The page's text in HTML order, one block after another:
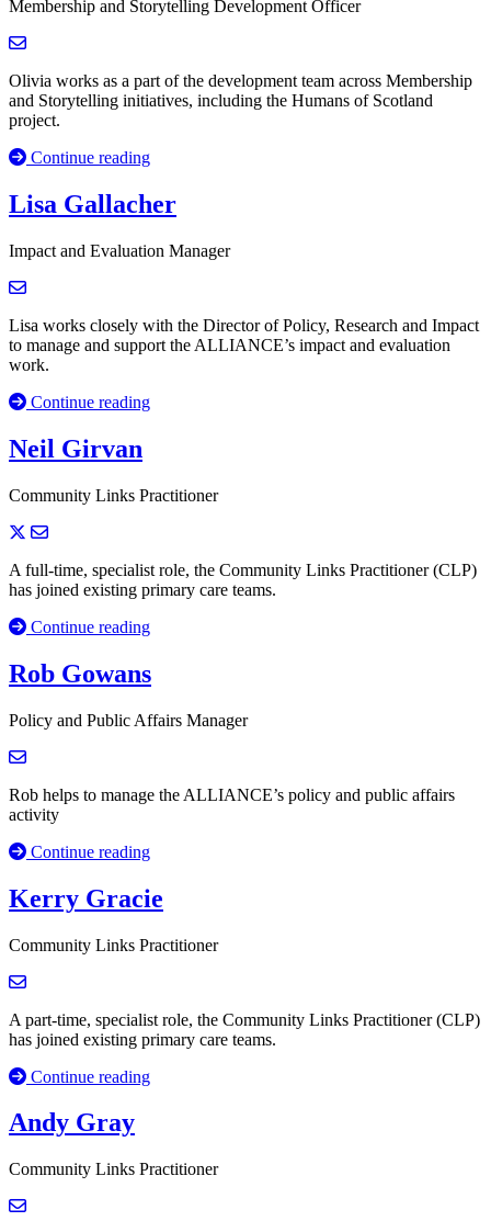
Membership and Storytelling Development Officer
Olivia works as a part of the development team across Membership
and Storytelling initiatives, including the Humans of Scotland
project.
Continue reading
Lisa Gallacher
Impact and Evaluation Manager
Lisa works closely with the Director of Policy, Research and Impact
to manage and support the ALLIANCE’s impact and evaluation
work.
Continue reading
Neil Girvan
Community Links Practitioner
A full-time, specialist role, the Community Links Practitioner (CLP)
has joined existing primary care teams.
Continue reading
Rob Gowans
Policy and Public Affairs Manager
Rob helps to manage the ALLIANCE’s policy and public affairs
activity
Continue reading
Kerry Gracie
Community Links Practitioner
A part-time, specialist role, the Community Links Practitioner (CLP)
has joined existing primary care teams.
Continue reading
Andy Gray
Community Links Practitioner